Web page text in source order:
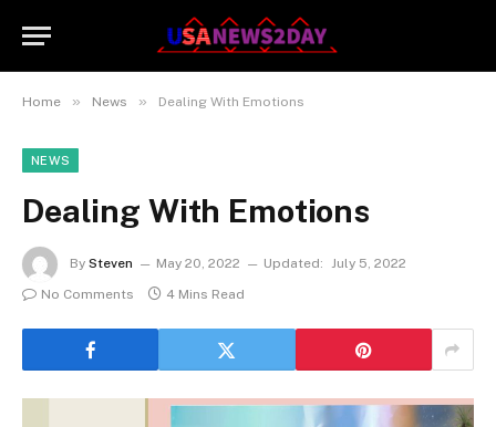
Home » News » Dealing With Emotions
NEWS
Dealing With Emotions
By Steven May 20, 2022 Updated: July 5, 2022
No Comments
4 Mins Read